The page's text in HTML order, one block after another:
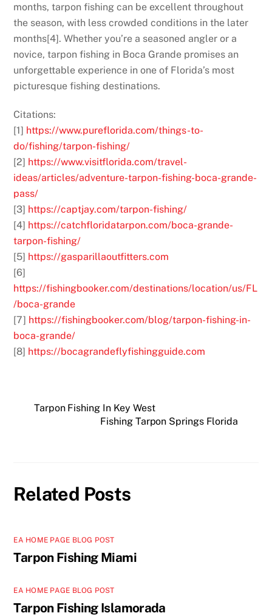
months, tarpon fishing can be excellent throughout
the season, with less crowded conditions in the later
months[4]. Whether you’re a seasoned angler or a
novice, tarpon fishing in Boca Grande promises an
unforgettable experience in one of Florida’s most
picturesque fishing destinations.
Citations:
[1] https://www.pureflorida.com/things-to-
do/fishing/tarpon-fishing/
[2] https://www.visitflorida.com/travel-
ideas/articles/adventure-tarpon-fishing-boca-grande-
pass/
[3] https://captjay.com/tarpon-fishing/
[4] https://catchfloridatarpon.com/boca-grande-
tarpon-fishing/
[5] https://gasparillaoutfitters.com
[6]
https://fishingbooker.com/destinations/location/us/FL
/boca-grande
[7] https://fishingbooker.com/blog/tarpon-fishing-in-
boca-grande/
[8] https://bocagrandeflyfishingguide.com
Tarpon Fishing In Key West
Fishing Tarpon Springs Florida
Related Posts
EA HOME PAGE BLOG POST
Tarpon Fishing Miami
EA HOME PAGE BLOG POST
Tarpon Fishing Islamorada